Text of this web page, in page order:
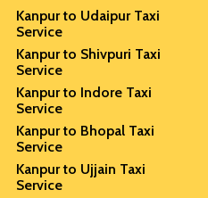
Kanpur to Udaipur Taxi
Service
Kanpur to Shivpuri Taxi
Service
Kanpur to Indore Taxi
Service
Kanpur to Bhopal Taxi
Service
Kanpur to Ujjain Taxi
Service